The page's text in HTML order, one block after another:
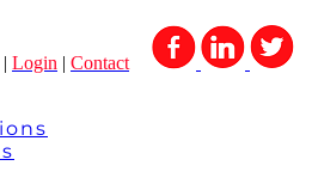
| Login | Contact